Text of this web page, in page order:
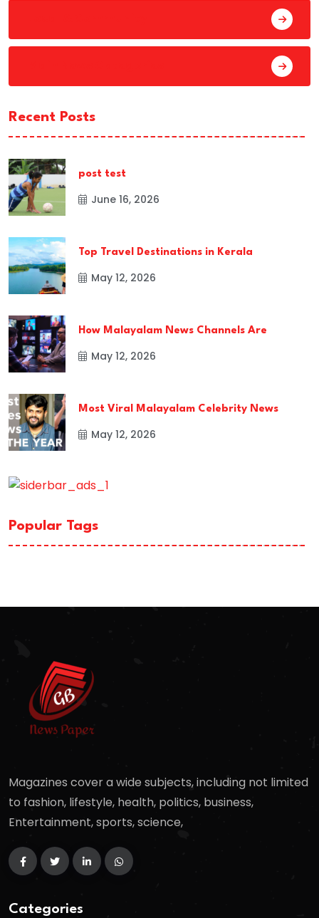
Recent Posts
post test
June 16, 2026
Top Travel Destinations in Kerala
May 12, 2026
How Malayalam News Channels Are
May 12, 2026
Most Viral Malayalam Celebrity News
May 12, 2026
Popular Tags
Magazines cover a wide subjects, including not limited
to fashion, lifestyle, health, politics, business,
Entertainment, sports, science,
Categories